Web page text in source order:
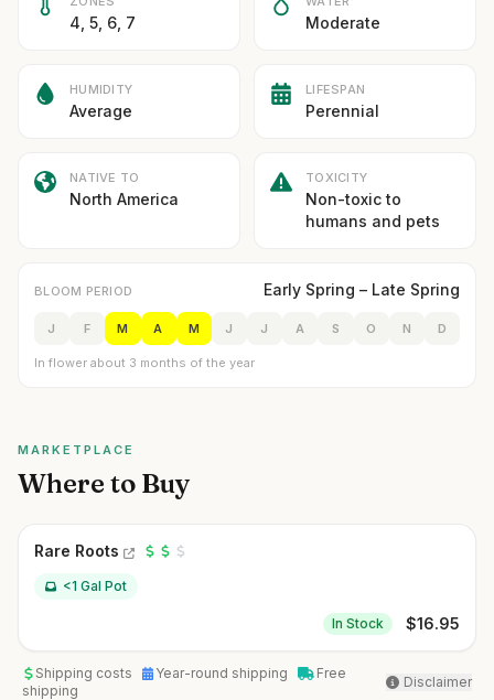
4, 5, 6, 7 Moderate
HUMIDITY
Average
LIFESPAN
Perennial
NATIVE TO
North America
TOXICITY
Non-toxic to
humans and pets
BLOOM PERIOD Early Spring – Late Spring
J F M A M J J A S O N D
In flower about 3 months of the year
MARKETPLACE
Where to Buy
Rare Roots
<1 Gal Pot
In Stock $16.95
Shipping costs Year-round shipping
Free
shipping
Disclaimer